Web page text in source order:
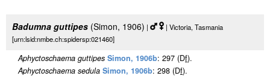
Badumna guttipes (Simon, 1906) |
| Victoria, Tasmania
[urn:lsid:nmbe.ch:spidersp:021460]
Aphyctoschaema guttipes Simon, 1906b: 297 (Df).
Aphyctoschaema sedula Simon, 1906b: 298 (Df).